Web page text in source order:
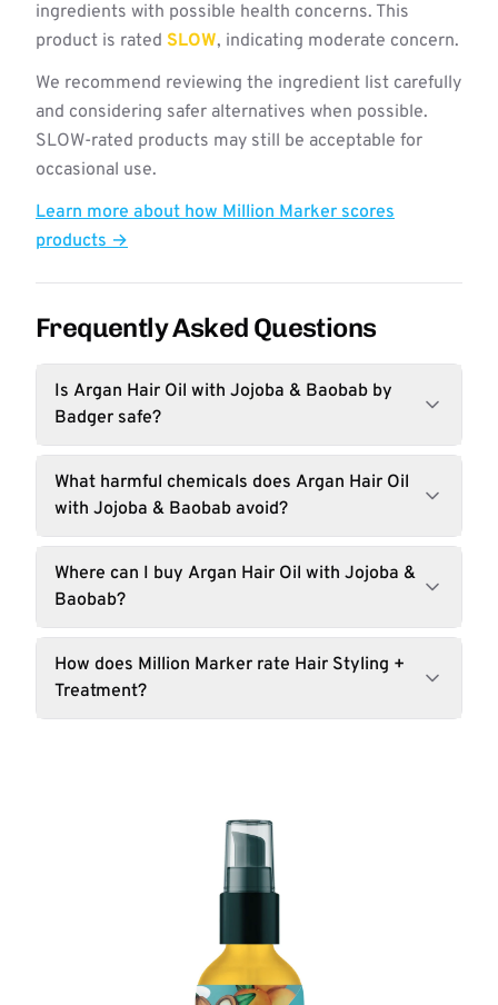
ingredients with possible health concerns. This
product is rated SLOW, indicating moderate concern.
We recommend reviewing the ingredient list carefully
and considering safer alternatives when possible.
SLOW-rated products may still be acceptable for
occasional use.
Learn more about how Million Marker scores
products →
Frequently Asked Questions
Is Argan Hair Oil with Jojoba & Baobab by
Badger safe?
What harmful chemicals does Argan Hair Oil
with Jojoba & Baobab avoid?
Where can I buy Argan Hair Oil with Jojoba &
Baobab?
How does Million Marker rate Hair Styling +
Treatment?